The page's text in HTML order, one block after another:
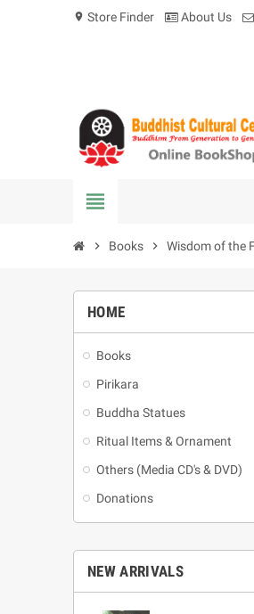
location_on Store Finder About Us
view_headline
chevron_right Books chevron_right Wisdom of the
HOME
Books
Pirikara
Buddha Statues
Ritual Items & Ornament
Others (Media CD's & DVD)
Donations
NEW ARRIVALS